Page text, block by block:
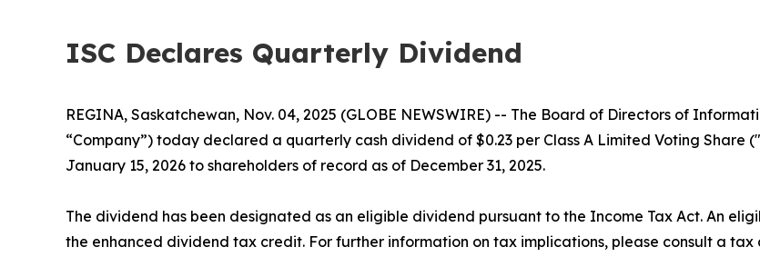
ISC Declares Quarterly Dividend
REGINA, Saskatchewan, Nov. 04, 2025 (GLOBE NEWSWIRE) -- The Board of Directors of
“Company”) today declared a quarterly cash dividend of $0.23 per Class A Limited Voting Share
January 15, 2026 to shareholders of record as of December 31, 2025.
The dividend has been designated as an eligible dividend pursuant to the Income Tax Act. An
the enhanced dividend tax credit. For further information on tax implications, please consult a tax